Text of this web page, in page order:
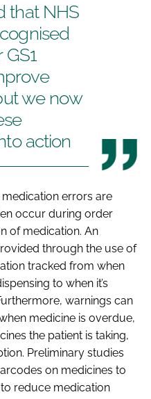
that NHS
we now
action
medication errors are
occur during order
of medication. An
through the use of
tracked from when
to when it’s
warnings can
medicine is overdue,
the patient is taking,
Preliminary studies
on medicines to
reduce medication